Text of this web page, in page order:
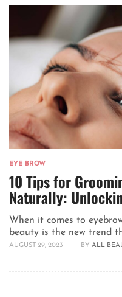
EYE BROW
10 Tips for
Naturally:
When it comes to
beauty is the new trend
AUGUST 29, 2023 BY ALL